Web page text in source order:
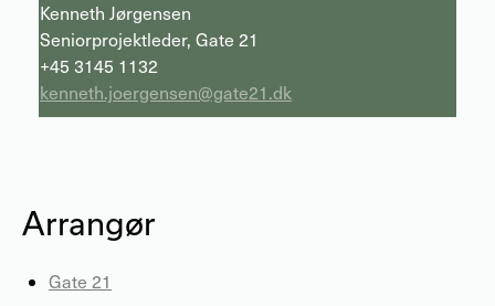
Kenneth Jørgensen
Seniorprojektleder, Gate 21
+45 3145 1132
kenneth.joergensen@gate21.dk
Arrangør
Gate 21